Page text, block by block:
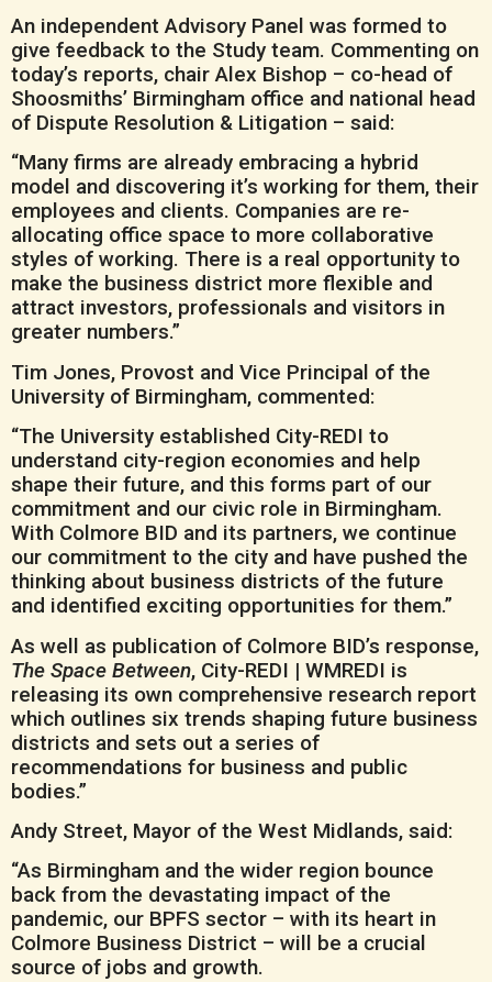
An independent Advisory Panel was formed to
give feedback to the Study team. Commenting on
today’s reports, chair Alex Bishop – co-head of
Shoosmiths’ Birmingham office and national head
of Dispute Resolution & Litigation – said:
“Many firms are already embracing a hybrid
model and discovering it’s working for them, their
employees and clients. Companies are re-
allocating office space to more collaborative
styles of working. There is a real opportunity to
make the business district more flexible and
attract investors, professionals and visitors in
greater numbers.”
Tim Jones, Provost and Vice Principal of the
University of Birmingham, commented:
“The University established City-REDI to
understand city-region economies and help
shape their future, and this forms part of our
commitment and our civic role in Birmingham.
With Colmore BID and its partners, we continue
our commitment to the city and have pushed the
thinking about business districts of the future
and identified exciting opportunities for them.”
As well as publication of Colmore BID’s response,
The Space Between, City-REDI | WMREDI is
releasing its own comprehensive research report
which outlines six trends shaping future business
districts and sets out a series of
recommendations for business and public
bodies.”
Andy Street, Mayor of the West Midlands, said:
“As Birmingham and the wider region bounce
back from the devastating impact of the
pandemic, our BPFS sector – with its heart in
Colmore Business District – will be a crucial
source of jobs and growth.